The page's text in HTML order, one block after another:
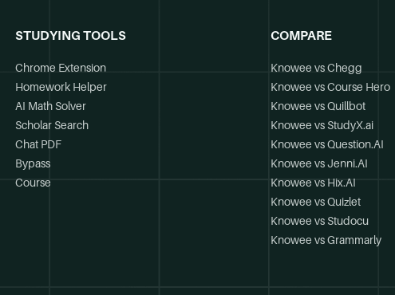
STUDYING TOOLS
Chrome Extension
Homework Helper
AI Math Solver
Scholar Search
Chat PDF
Bypass
Course
COMPARE
Knowee vs Chegg
Knowee vs Course Hero
Knowee vs Quillbot
Knowee vs StudyX.ai
Knowee vs Question.AI
Knowee vs Jenni.AI
Knowee vs Hix.AI
Knowee vs Quizlet
Knowee vs Studocu
Knowee vs Grammarly